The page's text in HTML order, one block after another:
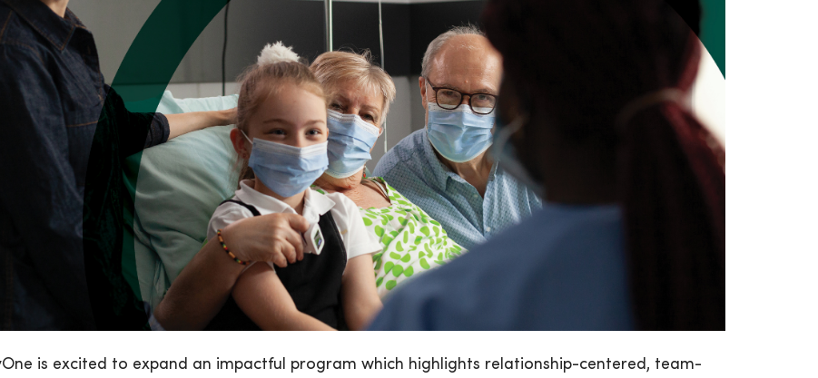
is excited to expand an impactful program which highlights relationship-centered, team-